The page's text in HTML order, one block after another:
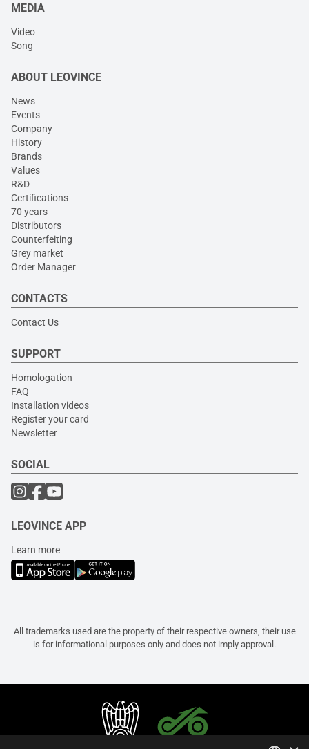
MEDIA
Video
Song
ABOUT LEOVINCE
News
Events
Company
History
Brands
Values
R&D
Certifications
70 years
Distributors
Counterfeiting
Grey market
Order Manager
CONTACTS
Contact Us
SUPPORT
Homologation
FAQ
Installation videos
Register your card
Newsletter
SOCIAL
LEOVINCE APP
Learn more
All trademarks used are the property of their respective owners, their use
is for informational purposes only and does not imply approval.